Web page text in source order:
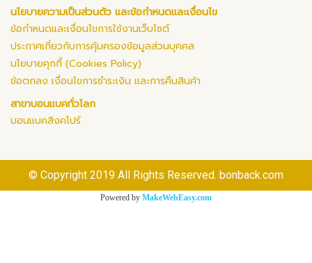
นโยบายความเป็นส่วนตัว และข้อกำหนดและเงื่อนไข
ข้อกำหนดและเงื่อนไขการใช้งานเว็บไซต์
ประกาศเกี่ยวกับการคุ้มครองข้อมูลส่วนบุคคล
นโยบายคุกกี้ (Cookies Policy)
ข้อตกลง เงื่อนไขการชำระเงิน และการคืนสินค้า
สาขาบอนแบคทั่วโลก
บอนแบคสิงคโปร์
© Copyright 2019 All Rights Reserved. bonback.com
Powered by MakeWebEasy.com